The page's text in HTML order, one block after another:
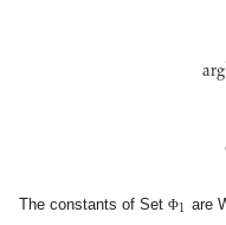
arg
The constants of SetΦ1 are